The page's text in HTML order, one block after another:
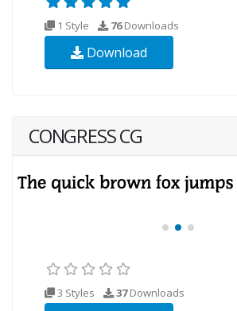
1 Style 76Downloads
Download
CONGRESS CG
3 Styles 37Downloads